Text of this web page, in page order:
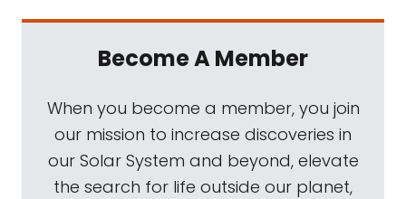
Become A Member
When you become a member, you join
our mission to increase discoveries in
our Solar System and beyond, elevate
the search for life outside our planet,